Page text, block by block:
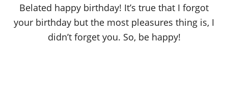
Belated happy birthday! It’s true that I forgot
your birthday but the most pleasures thing is, I
didn’t forget you. So, be happy!